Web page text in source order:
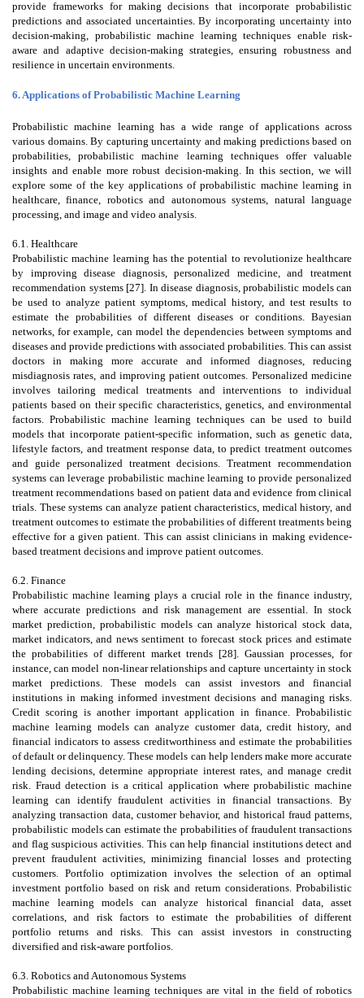
provide frameworks for making decisions that incorporate probabilistic
predictions and associated uncertainties. By incorporating uncertainty into
decision-making, probabilistic machine learning techniques enable risk-
aware and adaptive decision-making strategies, ensuring robustness and
resilience in uncertain environments.
6. Applications of Probabilistic Machine Learning
Probabilistic machine learning has a wide range of applications across
various domains. By capturing uncertainty and making predictions based on
probabilities, probabilistic machine learning techniques offer valuable
insights and enable more robust decision-making. In this section, we will
explore some of the key applications of probabilistic machine learning in
healthcare, finance, robotics and autonomous systems, natural language
processing, and image and video analysis.
6.1. Healthcare
Probabilistic machine learning has the potential to revolutionize healthcare
by improving disease diagnosis, personalized medicine, and treatment
recommendation systems [27]. In disease diagnosis, probabilistic models can
be used to analyze patient symptoms, medical history, and test results to
estimate the probabilities of different diseases or conditions. Bayesian
networks, for example, can model the dependencies between symptoms and
diseases and provide predictions with associated probabilities. This can assist
doctors in making more accurate and informed diagnoses, reducing
misdiagnosis rates, and improving patient outcomes. Personalized medicine
involves tailoring medical treatments and interventions to individual
patients based on their specific characteristics, genetics, and environmental
factors. Probabilistic machine learning techniques can be used to build
models that incorporate patient-specific information, such as genetic data,
lifestyle factors, and treatment response data, to predict treatment outcomes
and guide personalized treatment decisions. Treatment recommendation
systems can leverage probabilistic machine learning to provide personalized
treatment recommendations based on patient data and evidence from clinical
trials. These systems can analyze patient characteristics, medical history, and
treatment outcomes to estimate the probabilities of different treatments being
effective for a given patient. This can assist clinicians in making evidence-
based treatment decisions and improve patient outcomes.
6.2. Finance
Probabilistic machine learning plays a crucial role in the finance industry,
where accurate predictions and risk management are essential. In stock
market prediction, probabilistic models can analyze historical stock data,
market indicators, and news sentiment to forecast stock prices and estimate
the probabilities of different market trends [28]. Gaussian processes, for
instance, can model non-linear relationships and capture uncertainty in stock
market predictions. These models can assist investors and financial
institutions in making informed investment decisions and managing risks.
Credit scoring is another important application in finance. Probabilistic
machine learning models can analyze customer data, credit history, and
financial indicators to assess creditworthiness and estimate the probabilities
of default or delinquency. These models can help lenders make more accurate
lending decisions, determine appropriate interest rates, and manage credit
risk. Fraud detection is a critical application where probabilistic machine
learning can identify fraudulent activities in financial transactions. By
analyzing transaction data, customer behavior, and historical fraud patterns,
probabilistic models can estimate the probabilities of fraudulent transactions
and flag suspicious activities. This can help financial institutions detect and
prevent fraudulent activities, minimizing financial losses and protecting
customers. Portfolio optimization involves the selection of an optimal
investment portfolio based on risk and return considerations. Probabilistic
machine learning models can analyze historical financial data, asset
correlations, and risk factors to estimate the probabilities of different
portfolio returns and risks. This can assist investors in constructing
diversified and risk-aware portfolios.
6.3. Robotics and Autonomous Systems
Probabilistic machine learning techniques are vital in the field of robotics